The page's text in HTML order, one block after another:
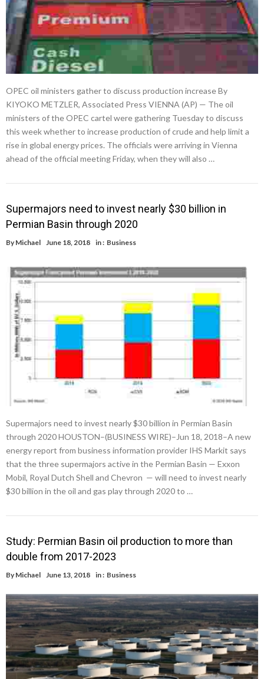
OPEC oil ministers gather to discuss production increase By
KIYOKO METZLER, Associated Press VIENNA (AP) — The oil
ministers of the OPEC cartel were gathering Tuesday to discuss
this week whether to increase production of crude and help limit a
rise in global energy prices. The officials were arriving in Vienna
ahead of the official meeting Friday, when they will also …
Supermajors need to invest nearly $30 billion in
Permian Basin through 2020
By Michael June 18, 2018 in : Business
Supermajors need to invest nearly $30 billion in Permian Basin
through 2020 HOUSTON–(BUSINESS WIRE)–Jun 18, 2018–A new
energy report from business information provider IHS Markit says
that the three supermajors active in the Permian Basin — Exxon
Mobil, Royal Dutch Shell and Chevron — will need to invest nearly
$30 billion in the oil and gas play through 2020 to …
Study: Permian Basin oil production to more than
double from 2017-2023
By Michael June 13, 2018 in : Business